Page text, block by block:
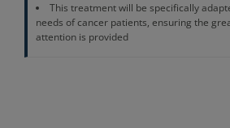
This treatment will be specifically
needs of cancer patients, ensuring the
attention is provided